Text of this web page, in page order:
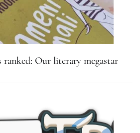
ranked: Our literary megastar